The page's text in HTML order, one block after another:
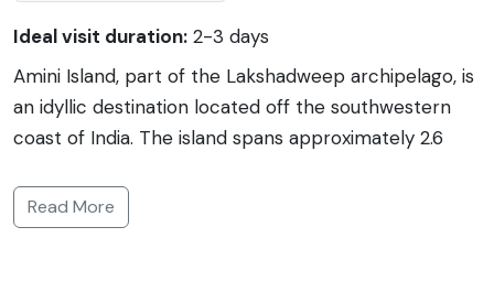
Ideal visit duration: 2-3 days
Amini Island, part of the Lakshadweep archipelago, is
an idyllic destination located off the southwestern
coast of India. The island spans approximately 2.6
azure waters and coral reefs, making it a paradise for
snorkelers and divers. The culture of Amini is deeply
Read More